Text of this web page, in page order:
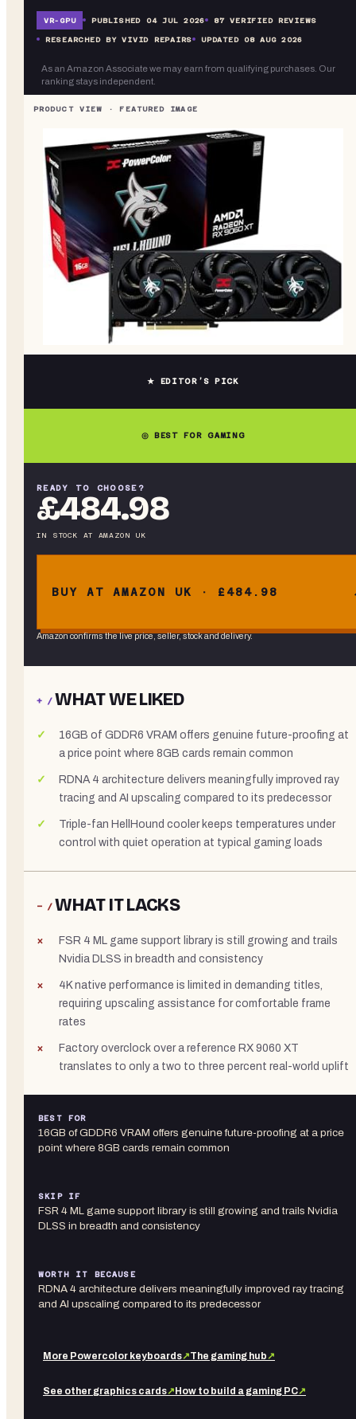
VR- GPU PUBLISHED 04 JUL 2026 87VERIFIED REVIEWS
RESEARCHED BY VIVID REPAIRS UPDATED 08 AUG 2026
As an Amazon Associate we may earn from qualifying purchases. Our
ranking stays independent.
★ EDITOR’S PICK
◎ BEST FOR GAMING
READY TO CHOOSE?
£484.98
IN STOCK AT AMAZON UK
BUY AT AMAZON UK · £484.98
Amazon confirms the live price, seller, stock and delivery.
+ /WHAT WE LIKED
16GB of GDDR6 VRAM offers genuine future-proofing at
a price point where 8GB cards remain common
RDNA 4 architecture delivers meaningfully improved ray
tracing and AI upscaling compared to its predecessor
Triple-fan HellHound cooler keeps temperatures under
control with quiet operation at typical gaming loads
− /WHAT IT LACKS
FSR 4 ML game support library is still growing and trails
Nvidia DLSS in breadth and consistency
4K native performance is limited in demanding titles,
requiring upscaling assistance for comfortable frame
rates
Factory overclock over a reference RX 9060 XT
translates to only a two to three percent real-world uplift
BEST FOR
16GB of GDDR6 VRAM offers genuine future-proofing at a price
point where 8GB cards remain common
SKIP IF
FSR 4 ML game support library is still growing and trails Nvidia
DLSS in breadth and consistency
WORTH IT BECAUSE
RDNA 4 architecture delivers meaningfully improved ray tracing
and AI upscaling compared to its predecessor
More Powercolor keyboards↗The gaming hub↗
See other graphics cards↗How to build a gaming PC↗